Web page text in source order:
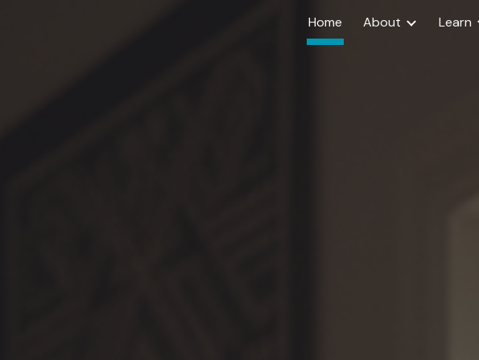
Skip to navigation
Home About Learn